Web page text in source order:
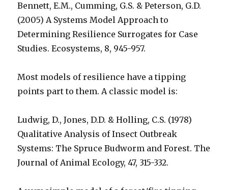
Bennett, E.M., Cumming, G.S. & Peterson, G.D.
(2005) A Systems Model Approach to
Determining Resilience Surrogates for Case
Studies. Ecosystems, 8, 945-957.
Most models of resilience have a tipping
points part to them. A classic model is:
Ludwig, D., Jones, D.D. & Holling, C.S. (1978)
Qualitative Analysis of Insect Outbreak
Systems: The Spruce Budworm and Forest. The
Journal of Animal Ecology, 47, 315-332.